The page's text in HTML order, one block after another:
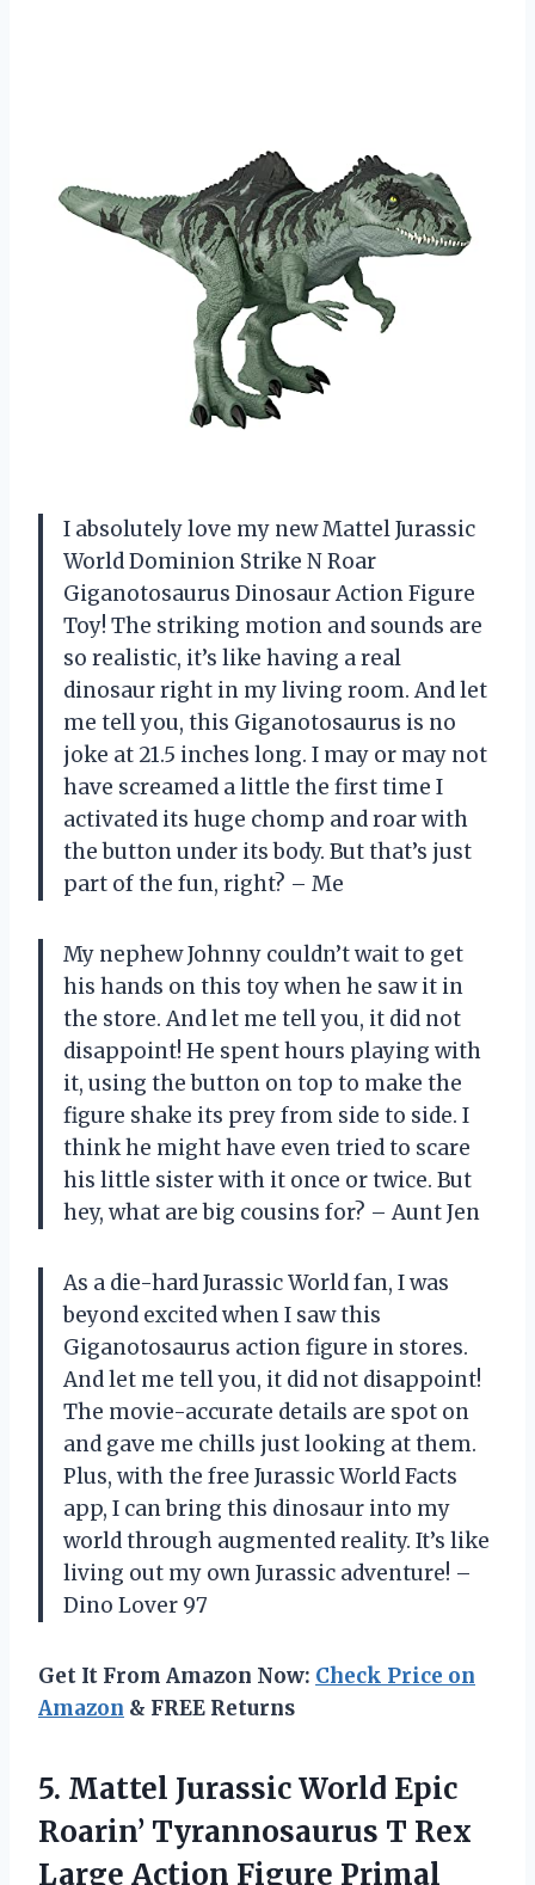
I absolutely love my new Mattel Jurassic
World Dominion Strike N Roar
Giganotosaurus Dinosaur Action Figure
Toy! The striking motion and sounds are
so realistic, it’s like having a real
dinosaur right in my living room. And let
me tell you, this Giganotosaurus is no
joke at 21.5 inches long. I may or may not
have screamed a little the first time I
activated its huge chomp and roar with
the button under its body. But that’s just
part of the fun, right? – Me
My nephew Johnny couldn’t wait to get
his hands on this toy when he saw it in
the store. And let me tell you, it did not
disappoint! He spent hours playing with
it, using the button on top to make the
figure shake its prey from side to side. I
think he might have even tried to scare
his little sister with it once or twice. But
hey, what are big cousins for? – Aunt Jen
As a die-hard Jurassic World fan, I was
beyond excited when I saw this
Giganotosaurus action figure in stores.
And let me tell you, it did not disappoint!
The movie-accurate details are spot on
and gave me chills just looking at them.
Plus, with the free Jurassic World Facts
app, I can bring this dinosaur into my
world through augmented reality. It’s like
living out my own Jurassic adventure! –
Dino Lover 97
Get It From Amazon Now: Check Price on
Amazon & FREE Returns
5. Mattel Jurassic World Epic
Roarin’ Tyrannosaurus T Rex
Large Action Figure Primal